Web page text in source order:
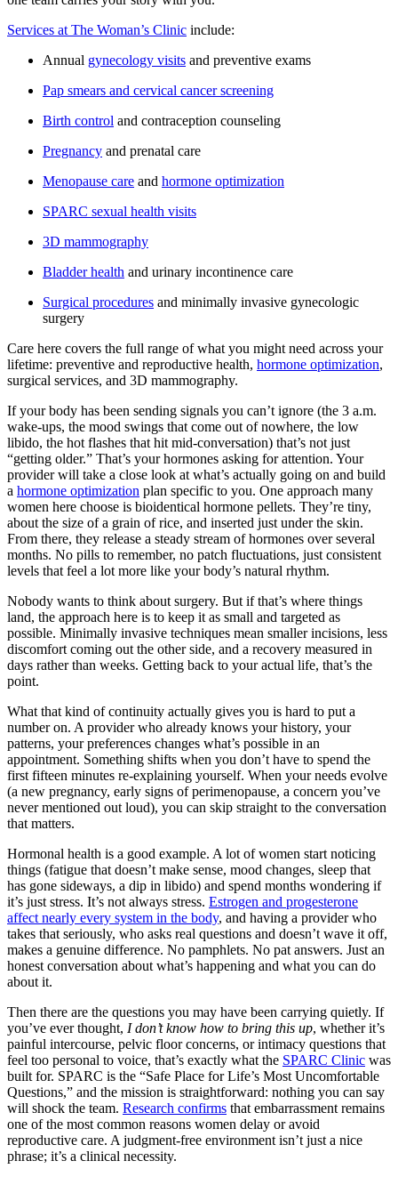
Services at The Woman’s Clinic include:
Annual gynecology visits and preventive exams
Pap smears and cervical cancer screening
Birth control and contraception counseling
Pregnancy and prenatal care
Menopause care and hormone optimization
SPARC sexual health visits
3D mammography
Bladder health and urinary incontinence care
Surgical procedures and minimally invasive gynecologic
surgery
Care here covers the full range of what you might need across your
lifetime: preventive and reproductive health, hormone optimization,
surgical services, and 3D mammography.
If your body has been sending signals you can’t ignore (the 3 a.m.
wake-ups, the mood swings that come out of nowhere, the low
libido, the hot flashes that hit mid-conversation) that’s not just
“getting older.” That’s your hormones asking for attention. Your
provider will take a close look at what’s actually going on and build
a hormone optimization plan specific to you. One approach many
women here choose is bioidentical hormone pellets. They’re tiny,
about the size of a grain of rice, and inserted just under the skin.
From there, they release a steady stream of hormones over several
months. No pills to remember, no patch fluctuations, just consistent
levels that feel a lot more like your body’s natural rhythm.
Nobody wants to think about surgery. But if that’s where things
land, the approach here is to keep it as small and targeted as
possible. Minimally invasive techniques mean smaller incisions, less
discomfort coming out the other side, and a recovery measured in
days rather than weeks. Getting back to your actual life, that’s the
point.
What that kind of continuity actually gives you is hard to put a
number on. A provider who already knows your history, your
patterns, your preferences changes what’s possible in an
appointment. Something shifts when you don’t have to spend the
first fifteen minutes re-explaining yourself. When your needs evolve
(a new pregnancy, early signs of perimenopause, a concern you’ve
never mentioned out loud), you can skip straight to the conversation
that matters.
Hormonal health is a good example. A lot of women start noticing
things (fatigue that doesn’t make sense, mood changes, sleep that
has gone sideways, a dip in libido) and spend months wondering if
it’s just stress. It’s not always stress. Estrogen and progesterone
affect nearly every system in the body, and having a provider who
takes that seriously, who asks real questions and doesn’t wave it off,
makes a genuine difference. No pamphlets. No pat answers. Just an
honest conversation about what’s happening and what you can do
about it.
Then there are the questions you may have been carrying quietly. If
you’ve ever thought, I don’t know how to bring this up, whether it’s
painful intercourse, pelvic floor concerns, or intimacy questions that
feel too personal to voice, that’s exactly what the SPARC Clinic was
built for. SPARC is the “Safe Place for Life’s Most Uncomfortable
Questions,” and the mission is straightforward: nothing you can say
will shock the team. Research confirms that embarrassment remains
one of the most common reasons women delay or avoid
reproductive care. A judgment-free environment isn’t just a nice
phrase; it’s a clinical necessity.